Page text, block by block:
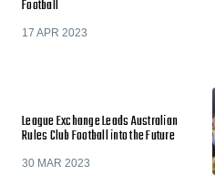
Football
17 APR 2023
League Exchange Leads Australian
Rules Club Football into the Future
30 MAR 2023